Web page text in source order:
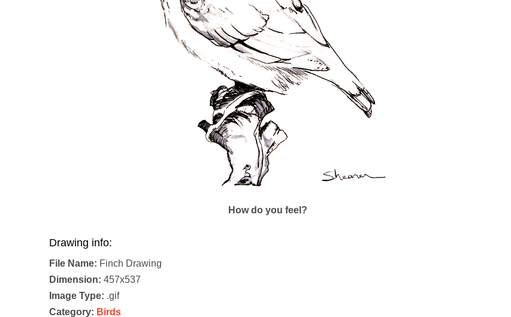
How do you feel?
Drawing info:
File Name: Finch Drawing
Dimension: 457x537
Image Type: .gif
Category: Birds